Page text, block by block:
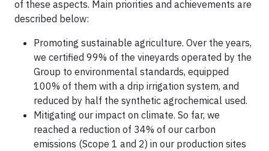
of these aspects. Main priorities and achievements are
described below:
Promoting sustainable agriculture. Over the years,
we certified 99% of the vineyards operated by the
Group to environmental standards, equipped
100% of them with a drip irrigation system, and
reduced by half the synthetic agrochemical used.
Mitigating our impact on climate. So far, we
reached a reduction of 34% of our carbon
emissions (Scope 1 and 2) in our production sites